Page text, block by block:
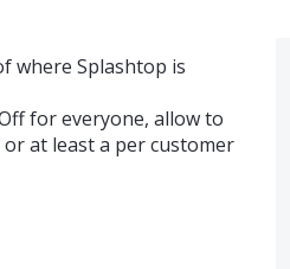
where Splashtop is
for everyone, allow to
at least a per customer